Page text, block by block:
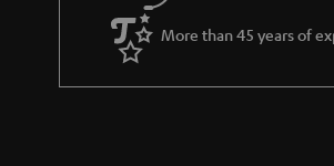
More than 45 years of